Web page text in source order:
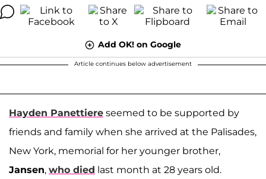
Add OK! on Google
Article continues below advertisement
Hayden Panettiere seemed to be supported by
friends and family when she arrived at the Palisades,
New York, memorial for her younger brother,
Jansen, who died last month at 28 years old.